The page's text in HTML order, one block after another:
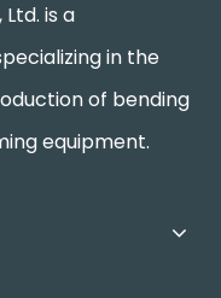
is a
in the
of bending
equipment.